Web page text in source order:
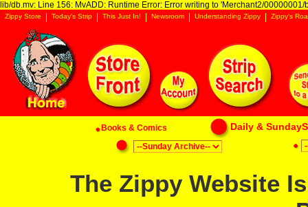
lib/db.mv: Line 156: MvADD: Runtime Error: Error writing to 'Merchant2/00000001/
Zippy Store Today's Strip This Just In! Newsroom Understanding Zippy Zippy's
Books & Comics Daily &
The Zippy Website